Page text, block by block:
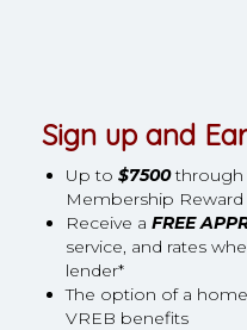
Sign up and
Up to $7500 through
Membership Reward
Receive a FREE
service, and rates
lender*
The option of a
VREB benefits